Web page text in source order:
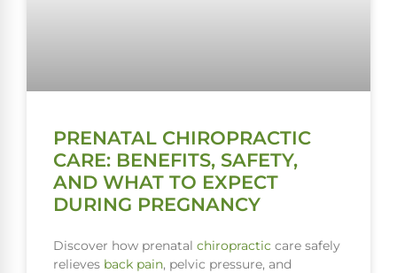
PRENATAL CHIROPRACTIC
CARE: BENEFITS, SAFETY,
AND WHAT TO EXPECT
DURING PREGNANCY
Discover how prenatal chiropractic care safely
relieves back pain, pelvic pressure, and